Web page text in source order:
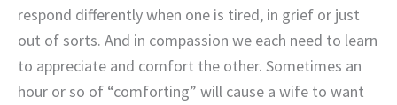
respond differently when one is tired, in grief or just
out of sorts. And in compassion we each need to learn
to appreciate and comfort the other. Sometimes an
hour or so of “comforting” will cause a wife to want